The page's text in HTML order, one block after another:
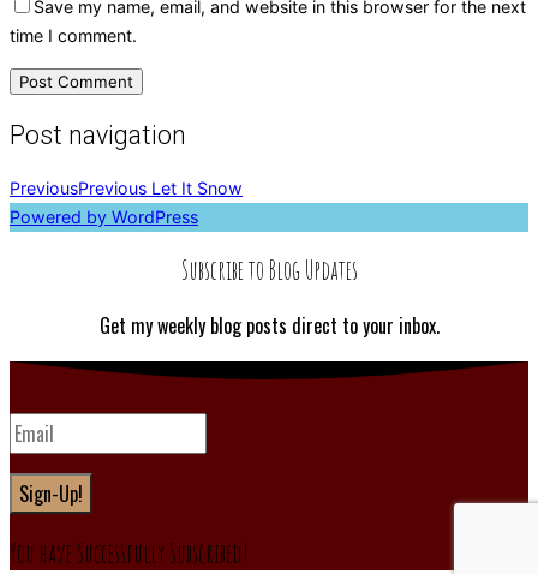
Save my name, email, and website in this browser for the next
time I comment.
Post navigation
PreviousPrevious Let It Snow
Powered by WordPress
Subscribe to Blog Updates
Get my weekly blog posts direct to your inbox.
Sign-Up!
You have Successfully Subscribed!